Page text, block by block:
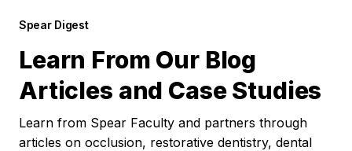
Spear Digest
Learn From Our Blog
Articles and Case Studies
Learn from Spear Faculty and partners through
articles on occlusion, restorative dentistry, dental